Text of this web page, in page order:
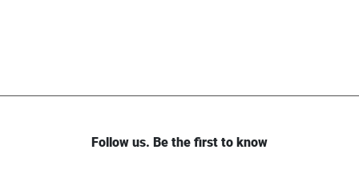
Follow us. Be the first to know